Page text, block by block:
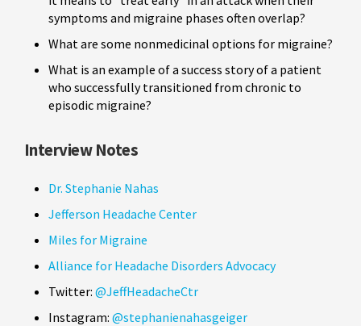
symptoms and migraine phases often overlap?
What are some nonmedicinal options for migraine?
What is an example of a success story of a patient
who successfully transitioned from chronic to
episodic migraine?
Interview Notes
Dr. Stephanie Nahas
Jefferson Headache Center
Miles for Migraine
Alliance for Headache Disorders Advocacy
Twitter: @JeffHeadacheCtr
Instagram: @stephanienahasgeiger